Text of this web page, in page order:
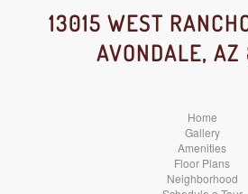
Social
Media
13015 WEST
AVONDALE,
Home
Gallery
Amenities
Floor Plans
Neighborhood